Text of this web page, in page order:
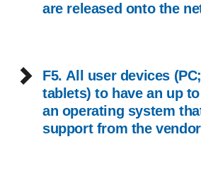
are released onto the
F5. All user devices
tablets) to have an up
an operating system
support from the vendor